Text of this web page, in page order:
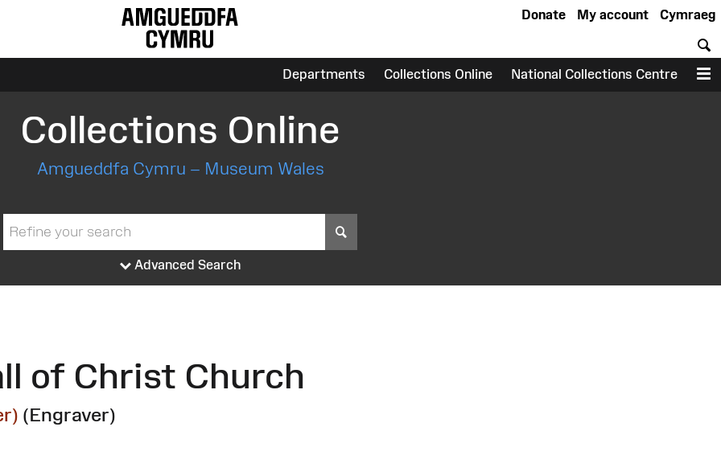
Cymraeg
My account
Donate
Departments Collections Online National Collections Centre
Collections Online
Amgueddfa Cymru – Museum Wales
Advanced Search
of Christ Church
(Engraver)